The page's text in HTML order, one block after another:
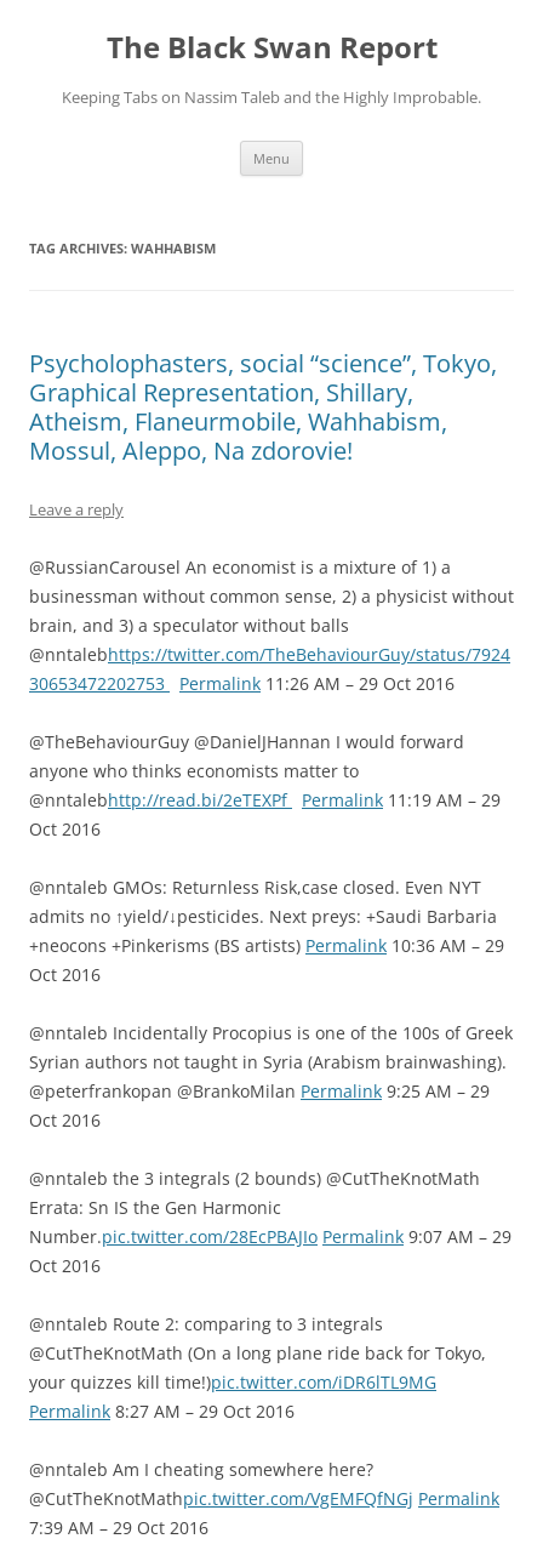
The Black Swan Report
Keeping Tabs on Nassim Taleb and the Highly Improbable.
Menu
TAG ARCHIVES: WAHHABISM
Psycholophasters, social “science”, Tokyo,
Graphical Representation, Shillary,
Atheism, Flaneurmobile, Wahhabism,
Mossul, Aleppo, Na zdorovie!
Leave a reply
@RussianCarousel An economist is a mixture of 1) a
businessman without common sense, 2) a physicist without
brain, and 3) a speculator without balls
@nntalebhttps://twitter.com/TheBehaviourGuy/status/7924
30653472202753
Permalink 11:26 AM – 29 Oct 2016
@TheBehaviourGuy @DanielJHannan I would forward
anyone who thinks economists matter to
@nntalebhttp://read.bi/2eTEXPf Permalink 11:19 AM – 29
Oct 2016
@nntaleb GMOs: Returnless Risk,case closed. Even NYT
admits no ↑yield/↓pesticides. Next preys: +Saudi Barbaria
+neocons +Pinkerisms (BS artists) Permalink 10:36 AM – 29
Oct 2016
@nntaleb Incidentally Procopius is one of the 100s of Greek
Syrian authors not taught in Syria (Arabism brainwashing).
@peterfrankopan @BrankoMilan Permalink 9:25 AM – 29
Oct 2016
@nntaleb the 3 integrals (2 bounds) @CutTheKnotMath
Errata: Sn IS the Gen Harmonic
Number.pic.twitter.com/28EcPBAJIo Permalink 9:07 AM – 29
Oct 2016
@nntaleb Route 2: comparing to 3 integrals
@CutTheKnotMath (On a long plane ride back for Tokyo,
your quizzes kill time!)pic.twitter.com/iDR6lTL9MG
Permalink 8:27 AM – 29 Oct 2016
@nntaleb Am I cheating somewhere here?
@CutTheKnotMathpic.twitter.com/VgEMFQfNGj Permalink
7:39 AM – 29 Oct 2016